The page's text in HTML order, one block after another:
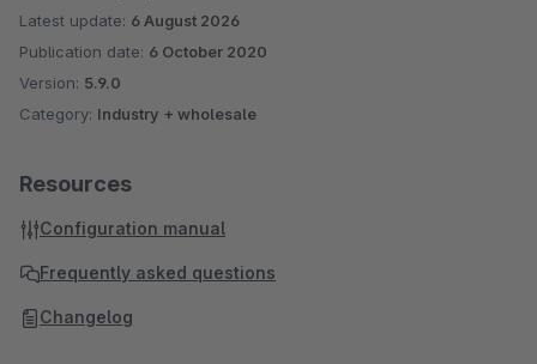
Latest update: 6 August 2026
Publication date: 6 October 2020
Version: 5.9.0
Category: Industry + wholesale
Resources
Configuration manual
Frequently asked questions
Changelog